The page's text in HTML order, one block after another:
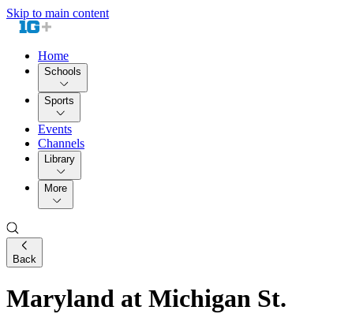
Skip to main content
Home
Schools
Sports
Events
Channels
Library
More
Back
Maryland at Michigan St.